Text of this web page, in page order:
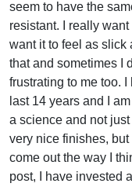
seem to have the
resistant. I really want
want it to feel as slick
that and sometimes I
frustrating to me too.
last 14 years and I
a science and not
very nice finishes,
come out the way I
post, I have invested